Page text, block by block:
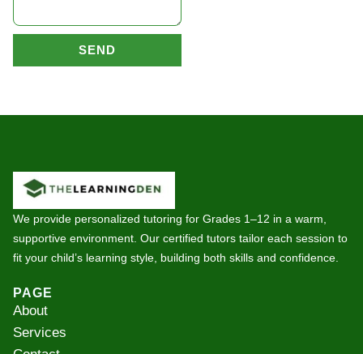
SEND
We provide personalized tutoring for Grades 1–12 in a warm,
supportive environment. Our certified tutors tailor each session to
fit your child’s learning style, building both skills and confidence.
PAGE
About
Services